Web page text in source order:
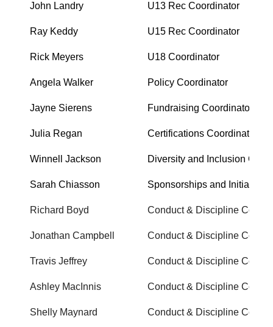
John Landry U13 Rec Coordinator
Ray Keddy U15 Rec Coordinator
Rick Meyers U18 Coordinator
Angela Walker Policy Coordinator
Jayne Sierens Fundraising Coordinator
Julia Regan Certifications Coordinator
Winnell Jackson Diversity and Inclusion
Sarah Chiasson Sponsorships and Initiatives
Richard Boyd Conduct & Discipline
Jonathan Campbell Conduct & Discipline
Travis Jeffrey Conduct & Discipline
Ashley MacInnis Conduct & Discipline
Shelly Maynard Conduct & Discipline